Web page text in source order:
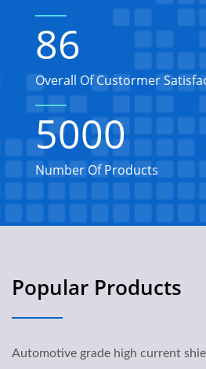
86
Overall Of Custormer
5000
Number Of Products
Popular Products
Automotive grade high current